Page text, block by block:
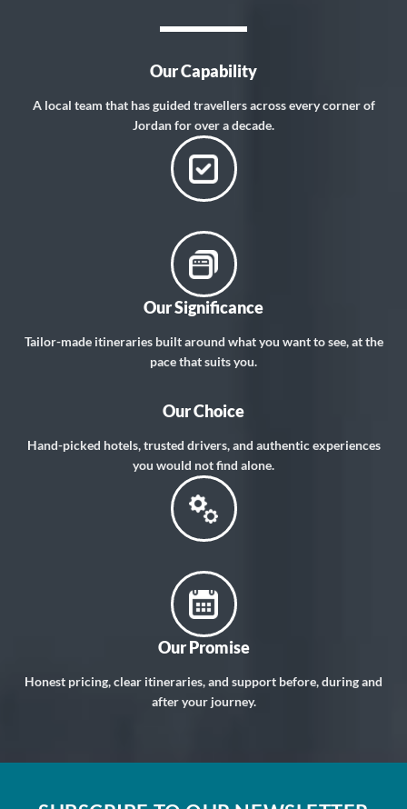
Our Capability
A local team that has guided travellers across every corner of
Jordan for over a decade.
Our Significance
Tailor-made itineraries built around what you want to see, at the
pace that suits you.
Our Choice
Hand-picked hotels, trusted drivers, and authentic experiences
you would not find alone.
Our Promise
Honest pricing, clear itineraries, and support before, during and
after your journey.